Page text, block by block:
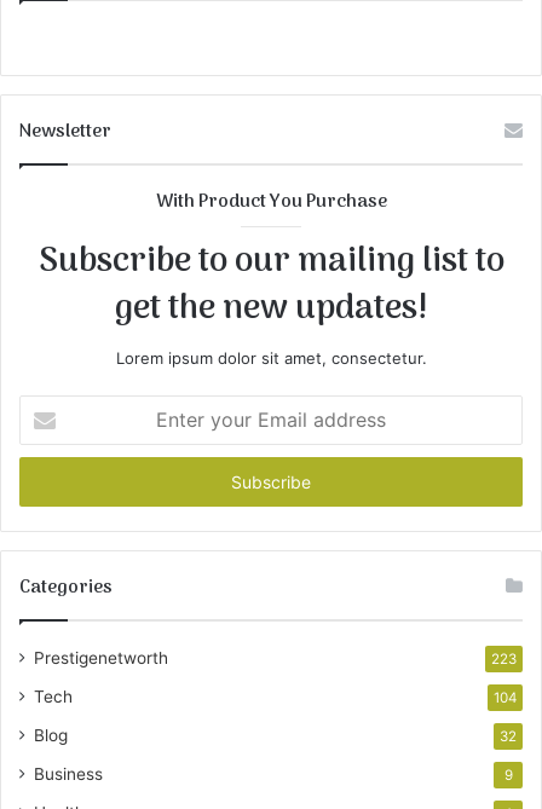
Newsletter
With Product You Purchase
Subscribe to our mailing list to
get the new updates!
Lorem ipsum dolor sit amet, consectetur.
your
Email
Categories
Prestigenetworth 223
Tech 104
Blog 32
Business 9